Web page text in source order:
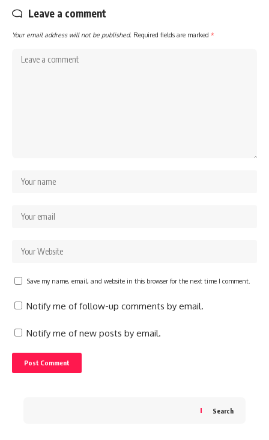
Leave a comment
Your email address will not be published. Required fields are marked *
Save my name, email, and website in this browser for the next time I comment.
Notify me of follow-up comments by email.
Notify me of new posts by email.
Search